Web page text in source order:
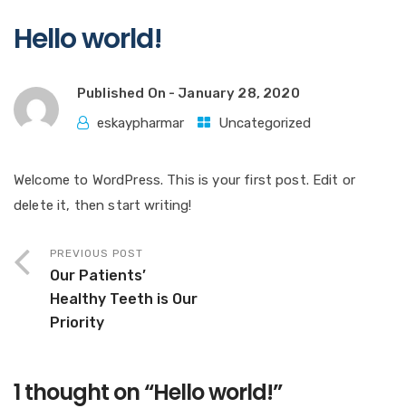
Hello world!
Published On - January 28, 2020
eskaypharmar
Uncategorized
Welcome to WordPress. This is your first post. Edit or
delete it, then start writing!
PREVIOUS POST
Our Patients’
Healthy Teeth is Our
Priority
1 thought on “Hello world!”